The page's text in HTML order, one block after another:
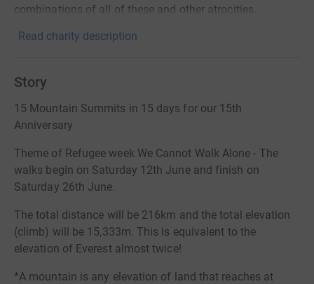
combinations of all of these and other atrocities.
Read charity description
Story
15 Mountain Summits in 15 days for our 15th
Anniversary
Theme of Refugee week We Cannot Walk Alone - The
walks begin on Saturday 12th June and finish on
Saturday 26th June.
The total distance will be 216km and the total elevation
(climb) will be 15,333m. This is equivalent to the
elevation of Everest almost twice!
*A mountain is any elevation of land that reaches at